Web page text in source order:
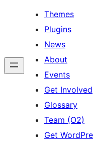
Themes
Plugins
News
About
Events
Get Involved
Glossary
Team (O2)
Get